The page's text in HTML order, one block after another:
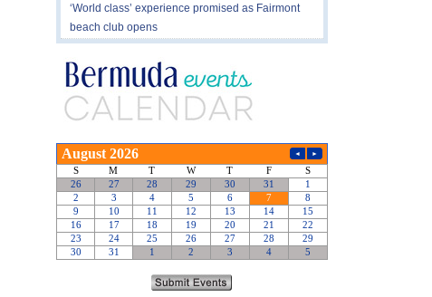
‘World class’ experience promised as Fairmont
beach club opens